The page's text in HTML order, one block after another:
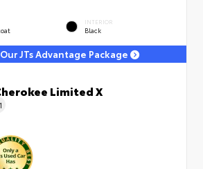
INTERIOR
Black
JTs Advantage Package
Limited X